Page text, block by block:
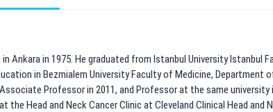
Ankara in 1975. He graduated from Istanbul University Istanbul
in Bezmialem University Faculty of Medicine, Department
Professor in 2011, and Professor at the same university
the Head and Neck Cancer Clinic at Cleveland Clinical Head and